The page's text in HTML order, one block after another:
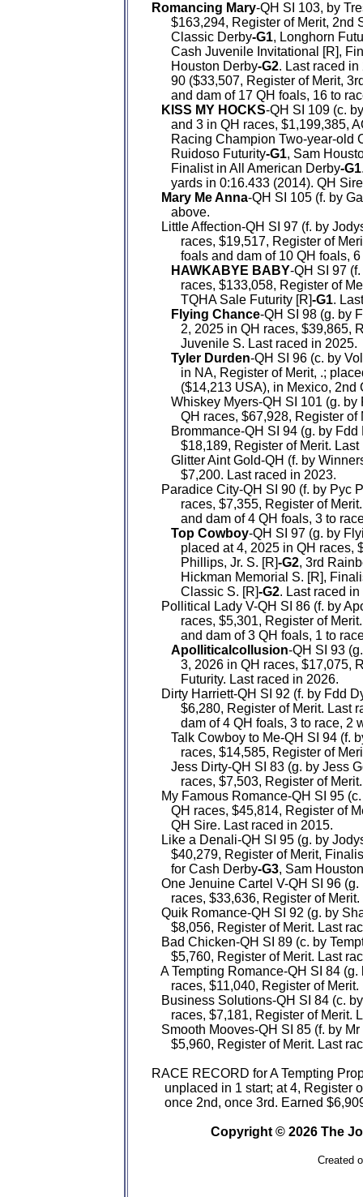
Romancing Mary-QH SI 103, by
$163,294, Register of Merit,
      Classic Derby
-G1, Longhorn
Cash Juvenile Invitational [R],
      Houston Derby
-G2. Last raced
90 ($33,507, Register of Merit,
and dam of 17 QH foals, 16 to
KISS MY HOCKS-QH SI 109 (c.
and 3 in QH races,
Racing Champion Two-year-old
      Ruidoso Futurity
-G1, Sam
      Finalist in All American Derby
-G1
yards in 0:16.433 (2014). QH
Mary Me Anna-QH SI 105 (f. by
      above.
Little Affection-QH SI 97 (f. by
races, $19,517, Register of
foals and dam of 10 QH foals,
HAWKABYE BABY-QH SI 97
races, $133,058, Register of
         TQHA Sale Futurity [R]
-G1.
Flying Chance-QH SI 98 (g. by
2, 2025 in QH races, $39,865,
         Juvenile S. Last raced in 2025.
Tyler Durden-QH SI 96 (c. by
in NA, Register of Merit, .;
($14,213 USA), in Mexico,
Whiskey Myers-QH SI 101 (g. by
QH races, $67,928, Register
Brommance-QH SI 94 (g. by
$18,189, Register of Merit.
Glitter Aint Gold-QH (f. by
         $7,200. Last raced in 2023.
Paradice City-QH SI 90 (f. by
races, $7,355, Register of
and dam of 4 QH foals, 3 to
Top Cowboy-QH SI 97 (g. by
placed at 4, 2025 in QH
         Phillips, Jr. S. [R]
-G2, 3rd
Hickman Memorial S. [R],
         Classic S. [R]
-G2. Last raced in
Pollitical Lady V-QH SI 86 (f. by
races, $5,301, Register of
and dam of 3 QH foals, 1 to
Apolliticalcollusion-QH SI 93
3, 2026 in QH races, $17,075,
         Futurity. Last raced in 2026.
Dirty Harriett-QH SI 92 (f. by
$6,280, Register of Merit.
dam of 4 QH foals, 3 to race,
Talk Cowboy to Me-QH SI 94
races, $14,585, Register of
Jess Dirty-QH SI 83 (g. by
races, $7,503, Register of
My Famous Romance-QH SI 95
QH races, $45,814, Register of
      QH Sire. Last raced in 2015.
Like a Denali-QH SI 95 (g. by
$40,279, Register of Merit,
      for Cash Derby
-G3, Sam
One Jenuine Cartel V-QH SI 96
races, $33,636, Register of
Quik Romance-QH SI 92 (g. by
$8,056, Register of Merit. Last
Bad Chicken-QH SI 89 (c. by
$5,760, Register of Merit. Last
A Tempting Romance-QH SI 84
races, $11,040, Register of
Business Solutions-QH SI 84 (c.
races, $7,181, Register of
Smooth Mooves-QH SI 85 (f. by Mr
$5,960, Register of Merit. Last
RACE RECORD for A Tempting
unplaced in 1 start; at 4,
once 2nd, once 3rd. Earned
Copyright © 2026 The
Created